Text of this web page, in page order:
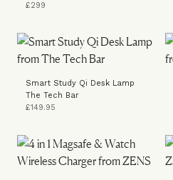
£299
Smart Study Qi Desk Lamp
The Tech Bar
£149.95